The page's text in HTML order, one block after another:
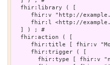
  fhir:library ( [
fhir:v "http://
fhir:l <http://
  ] ) ; #
  fhir:action ( [
fhir:title [ fhir:v
     fhir:trigger ( [
fhir:type [ fhir:v